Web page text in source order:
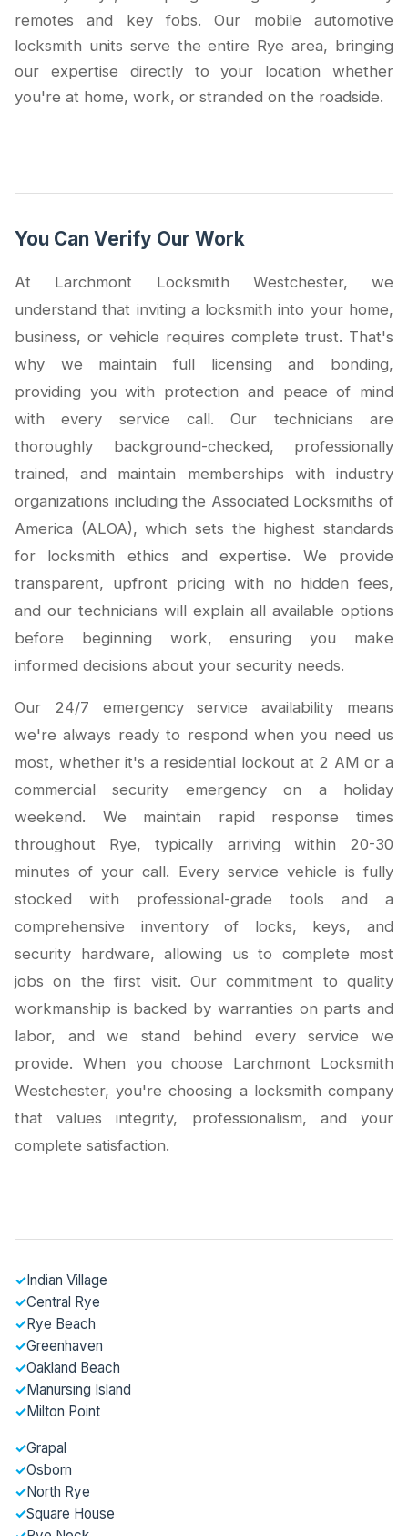
remotes and key fobs. Our mobile automotive
locksmith units serve the entire Rye area, bringing
our expertise directly to your location whether
you're at home, work, or stranded on the roadside.
You Can Verify Our Work
At Larchmont Locksmith Westchester, we
understand that inviting a locksmith into your home,
business, or vehicle requires complete trust. That's
why we maintain full licensing and bonding,
providing you with protection and peace of mind
with every service call. Our technicians are
thoroughly background-checked, professionally
trained, and maintain memberships with industry
organizations including the Associated Locksmiths of
America (ALOA), which sets the highest standards
for locksmith ethics and expertise. We provide
transparent, upfront pricing with no hidden fees,
and our technicians will explain all available options
before beginning work, ensuring you make
informed decisions about your security needs.
Our 24/7 emergency service availability means
we're always ready to respond when you need us
most, whether it's a residential lockout at 2 AM or a
commercial security emergency on a holiday
weekend. We maintain rapid response times
throughout Rye, typically arriving within 20-30
minutes of your call. Every service vehicle is fully
stocked with professional-grade tools and a
comprehensive inventory of locks, keys, and
security hardware, allowing us to complete most
jobs on the first visit. Our commitment to quality
workmanship is backed by warranties on parts and
labor, and we stand behind every service we
provide. When you choose Larchmont Locksmith
Westchester, you're choosing a locksmith company
that values integrity, professionalism, and your
complete satisfaction.
✓ Indian Village
✓Central Rye
✓Rye Beach
✓Greenhaven
✓Oakland Beach
✓Manursing Island
✓Milton Point
✓Grapal
✓Osborn
✓North Rye
✓Square House